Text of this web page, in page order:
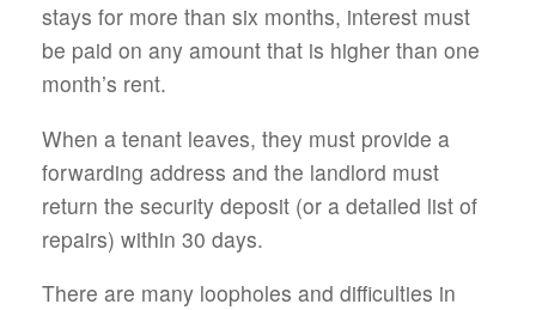
stays for more than six months, interest must
be paid on any amount that is higher than one
month’s rent.
When a tenant leaves, they must provide a
forwarding address and the landlord must
return the security deposit (or a detailed list of
repairs) within 30 days.
There are many loopholes and difficulties in